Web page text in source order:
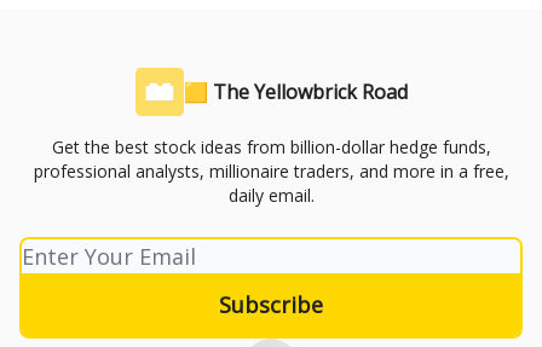
🟨 The Yellowbrick Road
Get the best stock ideas from billion-dollar hedge funds,
professional analysts, millionaire traders, and more in a free,
daily email.